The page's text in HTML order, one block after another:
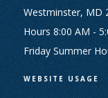
Westminster, MD
Hours 8:00 AM -
Friday Summer
WEBSITE USAGE